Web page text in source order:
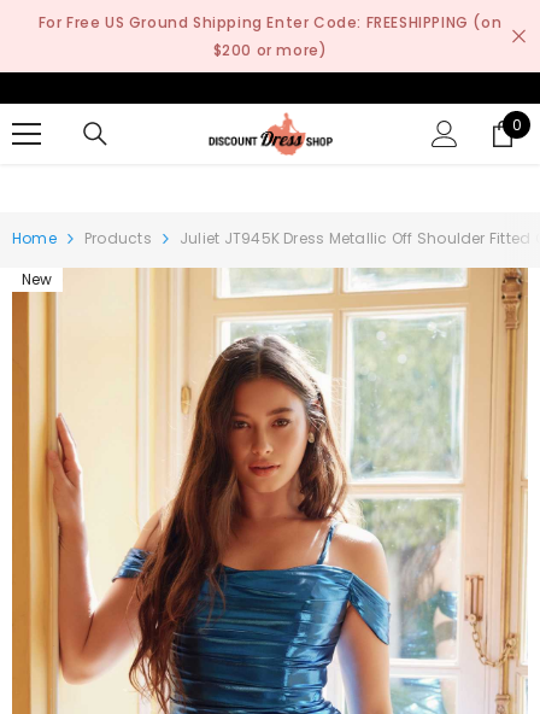
SKIP TO CONTENT
For Free US Ground Shipping Enter Code: FREESHIPPING (on
$200 or more)
0
0
Home Products
Juliet JT945K Dress Metallic Off Shoulder Fitted
New